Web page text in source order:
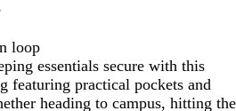
loop
essentials secure with this
featuring practical pockets and
heading to campus, hitting the